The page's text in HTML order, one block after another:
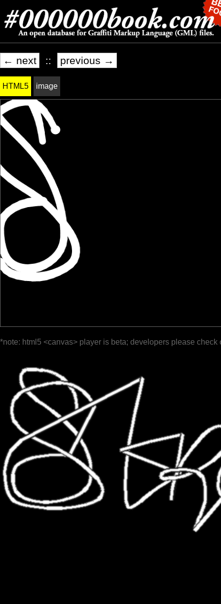
← next :: previous →
HTML5 image
*note: html5 <canvas> player is beta; developers please check